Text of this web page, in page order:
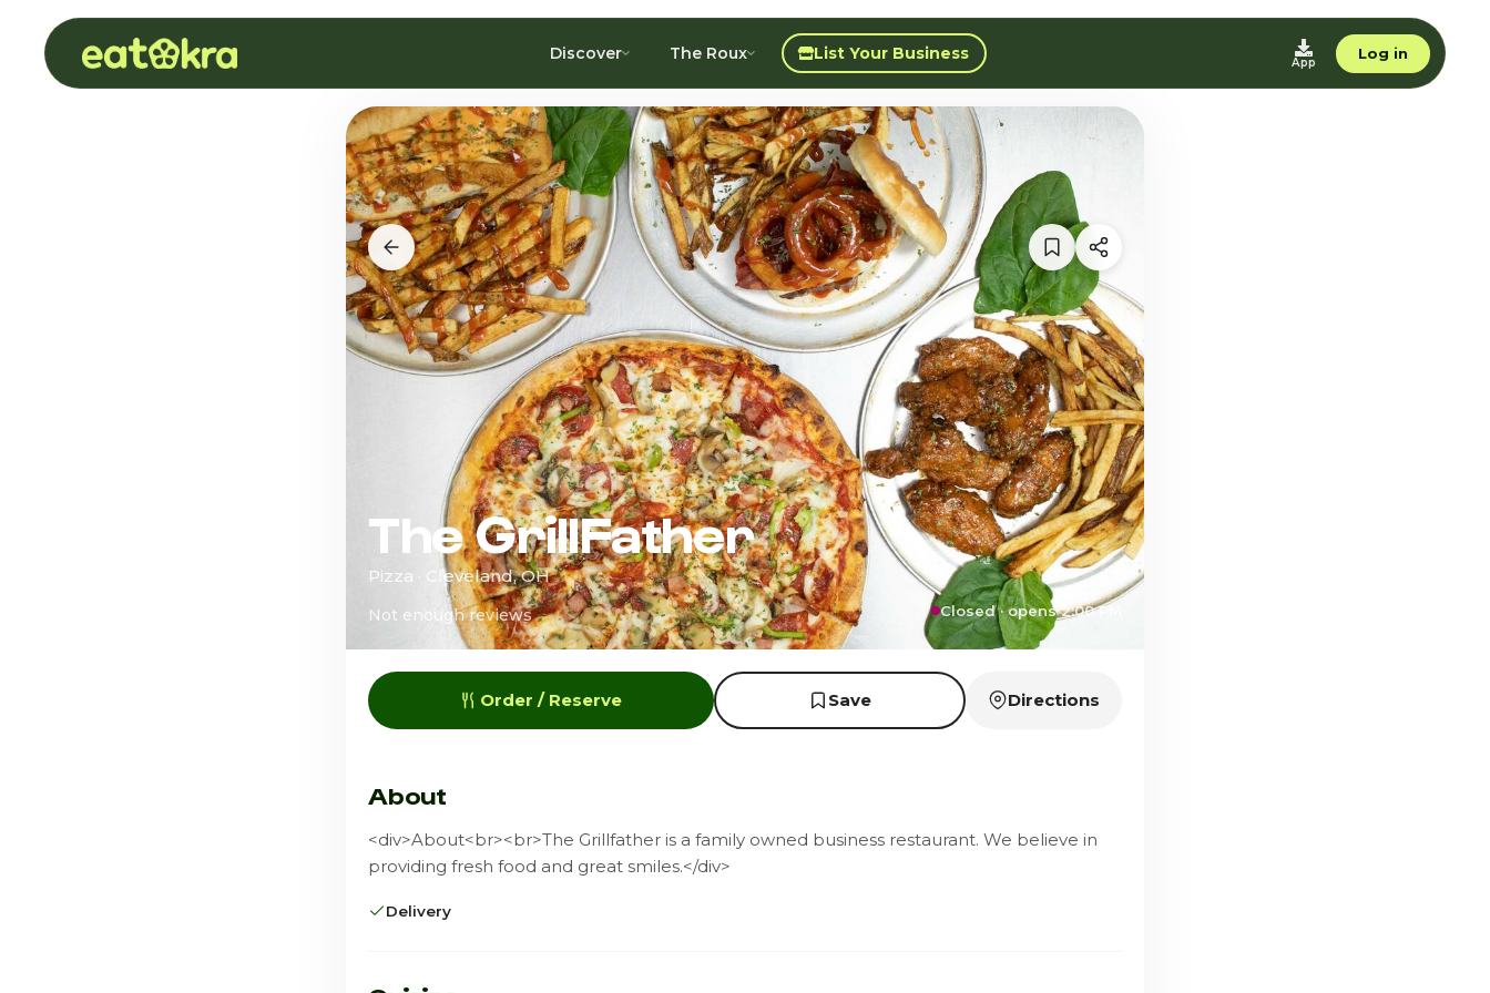
Discover The Roux List Your Business App
Log in
The GrillFather
Pizza · Cleveland, OH
Not enough reviews Closed · opens 2:00 PM
Order / Reserve Save Directions
About
<div>About<br><br>The Grillfather is a family owned business restaurant. We believe in
providing fresh food and great smiles.</div>
Delivery